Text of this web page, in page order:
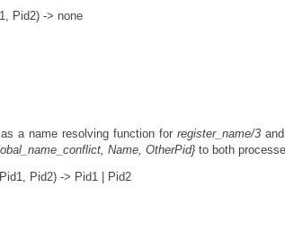
Pid2) -> none
a name resolving function for register_name/3
Name, OtherPid} to both
Pid2) -> Pid1 | Pid2